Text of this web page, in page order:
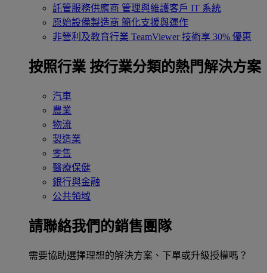
託管服務供應商 管理與維護客戶 IT 系統
原始設備製造商 簡化支援與運作
非營利及教育行業 TeamViewer 技術享 30% 優惠
按照行業 按行業分類的熱門解決方案
汽車
農業
物流
製造業
零售
醫療保健
銀行與金融
公共領域
請聯絡我們的銷售團隊
需要協助選擇理想的解決方案、下單或升級授權嗎？